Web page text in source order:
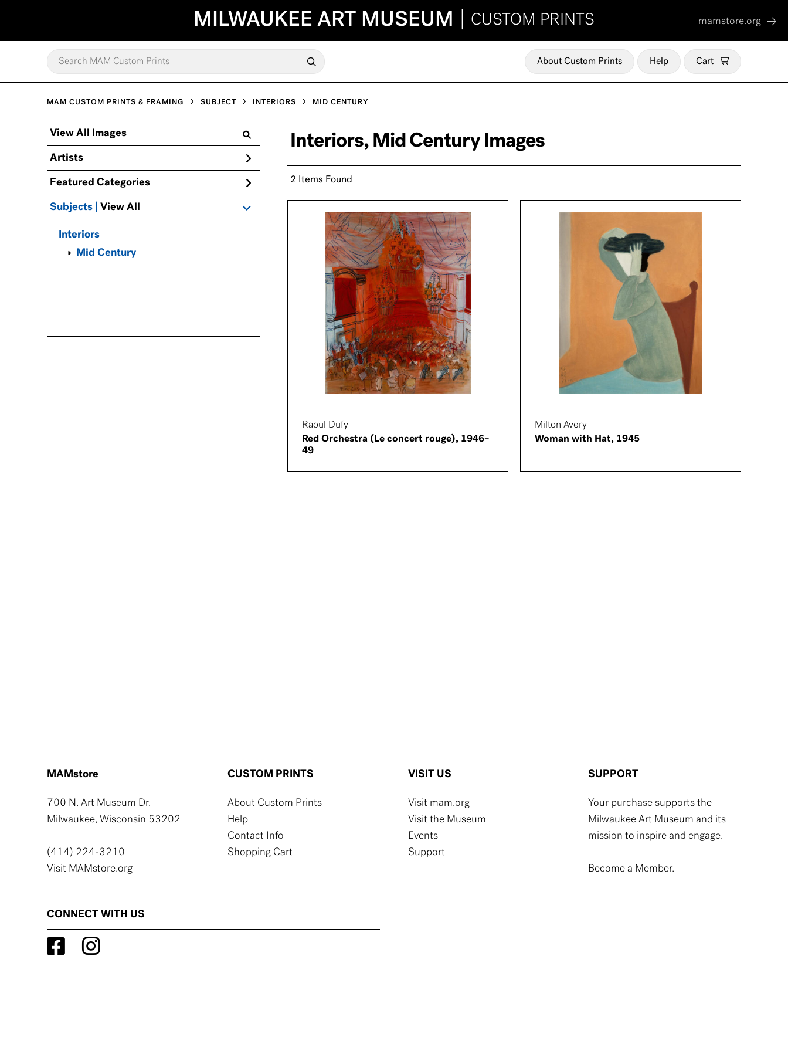
MILWAUKEE ART MUSEUM CUSTOM PRINTS mamstore.org
About Custom Prints Help Cart
MAM CUSTOM PRINTS & FRAMING SUBJECT INTERIORS MID CENTURY
View All Images
Artists
Featured Categories
Subjects | View All
Interiors
Mid Century
Interiors, Mid Century Images
2 Items Found
Raoul Dufy
Red Orchestra (Le concert rouge), 1946–
49
Milton Avery
Woman with Hat, 1945
MAMstore
700 N. Art Museum Dr.
Milwaukee, Wisconsin 53202
(414) 224-3210
Visit MAMstore.org
CUSTOM PRINTS
About Custom Prints
Help
Contact Info
Shopping Cart
VISIT US
Visit mam.org
Visit the Museum
Events
Support
SUPPORT
Your purchase supports the
Milwaukee Art Museum and its
mission to inspire and engage.
Become a Member.
CONNECT WITH US